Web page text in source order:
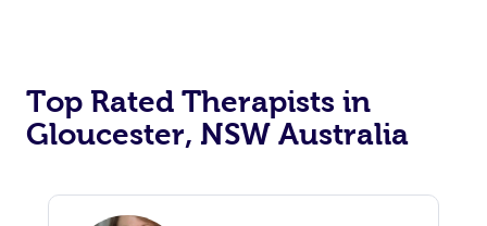
Top Rated Therapists in
Gloucester, NSW Australia